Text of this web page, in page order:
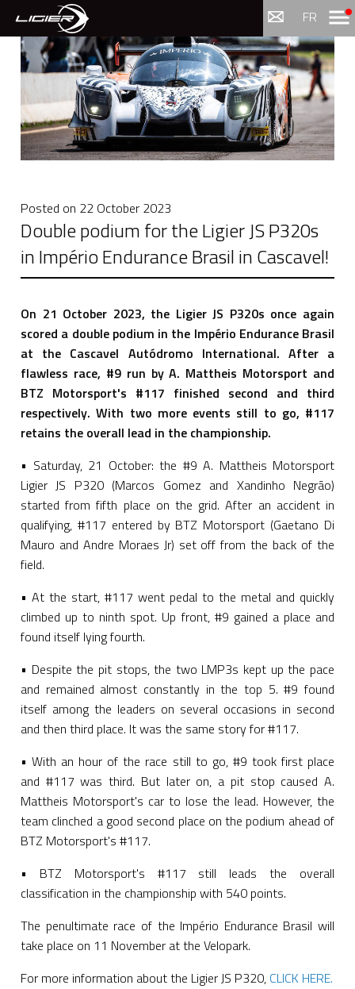
FR Menu
Posted on 22 October 2023
Double podium for the Ligier JS P320s
in Império Endurance Brasil in Cascavel!
On 21 October 2023, the Ligier JS P320s once again
scored a double podium in the Império Endurance Brasil
at the Cascavel Autódromo International. After a
flawless race, #9 run by A. Mattheis Motorsport and
BTZ Motorsport's #117 finished second and third
respectively. With two more events still to go, #117
retains the overall lead in the championship.
• Saturday, 21 October: the #9 A. Mattheis Motorsport
Ligier JS P320 (Marcos Gomez and Xandinho Negrão)
started from fifth place on the grid. After an accident in
qualifying, #117 entered by BTZ Motorsport (Gaetano Di
Mauro and Andre Moraes Jr) set off from the back of the
field.
• At the start, #117 went pedal to the metal and quickly
climbed up to ninth spot. Up front, #9 gained a place and
found itself lying fourth.
• Despite the pit stops, the two LMP3s kept up the pace
and remained almost constantly in the top 5. #9 found
itself among the leaders on several occasions in second
and then third place. It was the same story for #117.
• With an hour of the race still to go, #9 took first place
and #117 was third. But later on, a pit stop caused A.
Mattheis Motorsport's car to lose the lead. However, the
team clinched a good second place on the podium ahead of
BTZ Motorsport's #117.
• BTZ Motorsport's #117 still leads the overall
classification in the championship with 540 points.
The penultimate race of the Império Endurance Brasil will
take place on 11 November at the Velopark.
For more information about the Ligier JS P320, CLICK HERE.